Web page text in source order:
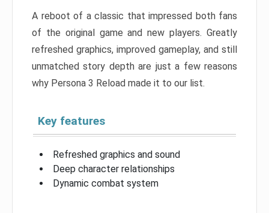
A reboot of a classic that impressed both fans
of the original game and new players. Greatly
refreshed graphics, improved gameplay, and still
unmatched story depth are just a few reasons
why Persona 3 Reload made it to our list.
Key features
Refreshed graphics and sound
Deep character relationships
Dynamic combat system